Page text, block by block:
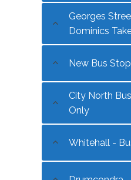
Georges
Dominics
New Bus
City North
Only
Whitehall -